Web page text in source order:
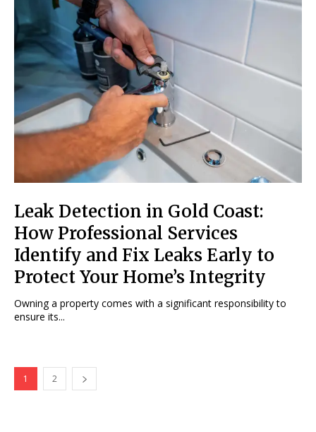
Leak Detection in Gold Coast:
How Professional Services
Identify and Fix Leaks Early to
Protect Your Home’s Integrity
Owning a property comes with a significant responsibility to
ensure its...
1 2